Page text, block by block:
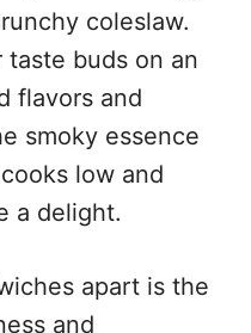
coleslaw.
buds on an
flavors and
smoky essence
low and
a delight.
apart is the
and